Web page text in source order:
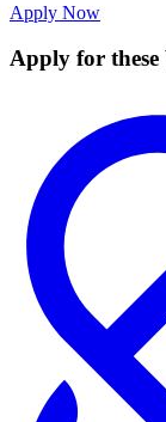
Apply Now
Apply for these